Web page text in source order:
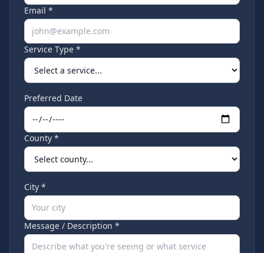
Email *
Service Type *
Preferred Date
County *
City *
Message / Description *